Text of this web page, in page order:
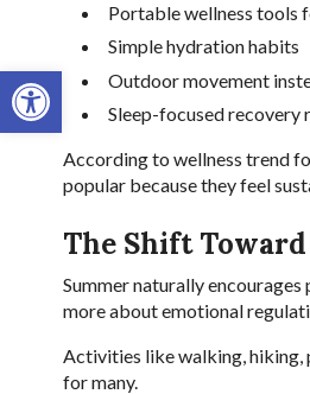
Open toolbar
Portable wellness tools
Simple hydration habits
Outdoor movement
Sleep-focused recovery
According to wellness trend
popular because they feel
The Shift
Summer naturally
more about emotional
Activities like walking,
for many.